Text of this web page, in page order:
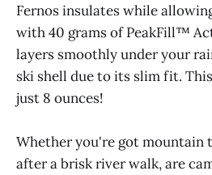
Fernos insulates while
with 40 grams of PeakFill™
layers smoothly under your
ski shell due to its slim fit.
just 8 ounces!
Whether you're got mountain
after a brisk river walk, are